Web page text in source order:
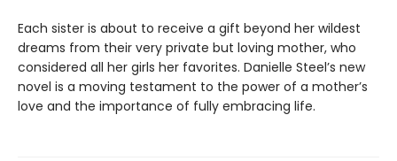
Each sister is about to receive a gift beyond her wildest
dreams from their very private but loving mother, who
considered all her girls her favorites. Danielle Steel’s new
novel is a moving testament to the power of a mother’s
love and the importance of fully embracing life.